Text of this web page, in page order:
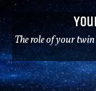
Skip
to
content
The role of your